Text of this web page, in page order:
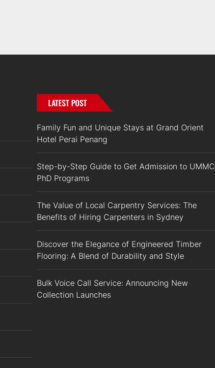
LATEST POST
Family Fun and Unique Stays at Grand Orient
Hotel Perai Penang
Step-by-Step Guide to Get Admission to UMMC
PhD Programs
The Value of Local Carpentry Services: The
Benefits of Hiring Carpenters in Sydney
Discover the Elegance of Engineered Timber
Flooring: A Blend of Durability and Style
Bulk Voice Call Service: Announcing New
Collection Launches